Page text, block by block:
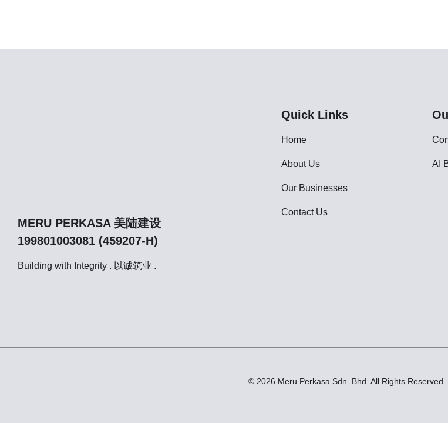
MERU PERKASA 美陆建设
199801003081 (459207-H)
Building with Integrity . 以诚筑业 .
Quick Links
Home
About Us
Our Businesses
Contact Us
AI
© 2026 Meru Perkasa Sdn. Bhd. All Rights Reserved.